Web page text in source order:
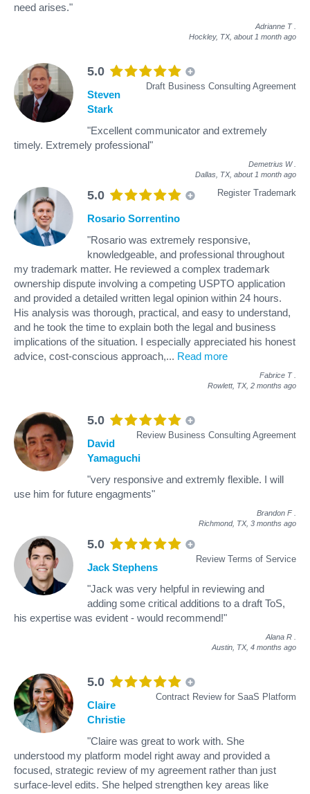
need arises."
Adrianne T
Hockley, TX, about 1 month ago
5.0
Draft Business Consulting Agreement
Steven
Stark
"Excellent communicator and extremely
timely. Extremely professional"
Demetrius W
Dallas, TX, about 1 month ago
5.0 Register Trademark
Rosario Sorrentino
"Rosario was extremely responsive,
knowledgeable, and professional throughout
my trademark matter. He reviewed a complex trademark
ownership dispute involving a competing USPTO application
and provided a detailed written legal opinion within 24 hours.
His analysis was thorough, practical, and easy to understand,
and he took the time to explain both the legal and business
implications of the situation. I especially appreciated his honest
advice, cost-conscious approach,... Read more
Fabrice T
Rowlett, TX, 2 months ago
5.0
Review Business Consulting Agreement
David
Yamaguchi
"very responsive and extremly flexible. I will
use him for future engagments"
Brandon F
Richmond, TX, 3 months ago
5.0
Review Terms of Service
Jack Stephens
"Jack was very helpful in reviewing and
adding some critical additions to a draft ToS,
his expertise was evident - would recommend!"
Alana R
Austin, TX, 4 months ago
5.0
Contract Review for SaaS Platform
Claire
Christie
"Claire was great to work with. She
understood my platform model right away and provided a
focused, strategic review of my agreement rather than just
surface-level edits. She helped strengthen key areas like